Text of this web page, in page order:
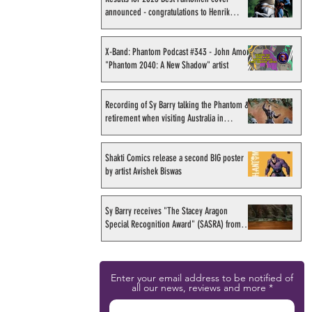
announced - congratulations to Henrik
X-Band: Phantom Podcast #343 - John Amor,
"Phantom 2040: A New Shadow" artist
Recording of Sy Barry talking the Phantom &
retirement when visiting Australia in
Shakti Comics release a second BIG poster
by artist Avishek Biswas
Sy Barry receives "The Stacey Aragon
Special Recognition Award" (SASRA) from
Enter your email address to be notified of
all our news, reviews and more